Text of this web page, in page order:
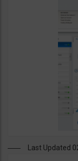
Last Updated